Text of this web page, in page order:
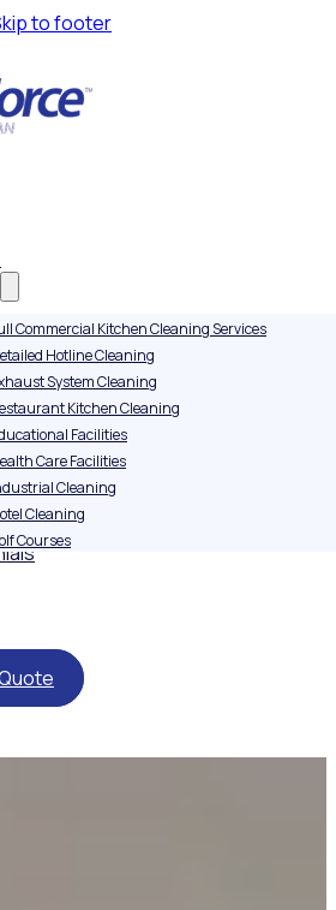
to footer
Commercial Kitchen Cleaning Services
Hotline Cleaning
System Cleaning
Kitchen Cleaning
Facilities
Care Facilities
Cleaning
Cleaning
Courses